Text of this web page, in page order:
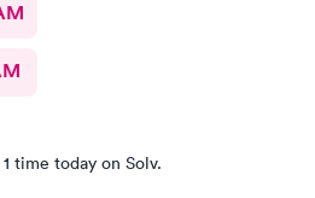
time today on Solv.